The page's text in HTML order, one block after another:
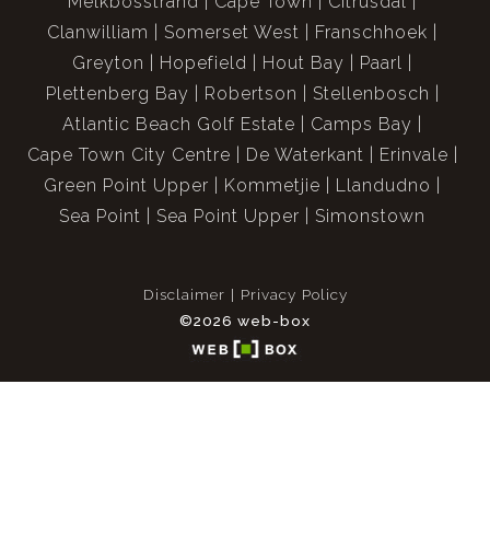
Clanwilliam
Somerset West
Franschhoek
Greyton
Hopefield Hout Bay
Paarl
Plettenberg Bay
Robertson
Stellenbosch
Atlantic Beach Golf Estate
Camps Bay
Cape Town City Centre
De Waterkant
Erinvale
Green Point Upper
Kommetjie
Llandudno
Sea Point
Sea Point Upper Simonstown
Disclaimer
Privacy Policy
©2026 web-box